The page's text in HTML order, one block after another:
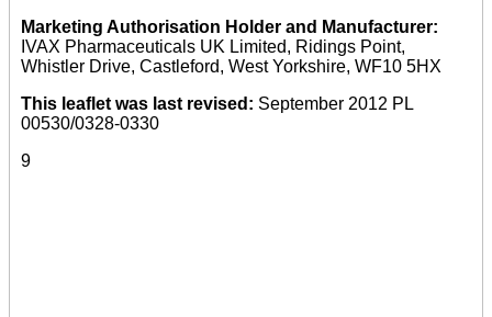
Marketing Authorisation Holder and Manufacturer:
IVAX Pharmaceuticals UK Limited, Ridings Point,
Whistler Drive, Castleford, West Yorkshire, WF10 5HX
This leaflet was last revised: September 2012 PL
00530/0328-0330
9